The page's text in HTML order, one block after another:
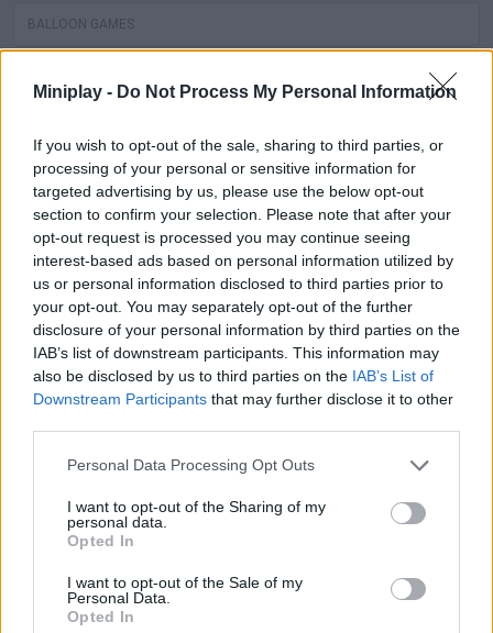
Miniplay - Do Not Process My Personal Information
If you wish to opt-out of the sale, sharing to third parties, or
processing of your personal or sensitive information for
targeted advertising by us, please use the below opt-out
section to confirm your selection. Please note that after your
opt-out request is processed you may continue seeing
interest-based ads based on personal information utilized by
us or personal information disclosed to third parties prior to
your opt-out. You may separately opt-out of the further
disclosure of your personal information by third parties on the
IAB’s list of downstream participants. This information may
also be disclosed by us to third parties on the IAB’s List of
Downstream Participants that may further disclose it to other
Personal Data Processing Opt Outs
I want to opt-out of the Sharing of my
personal data.
Opted In
I want to opt-out of the Sale of my
Personal Data.
Opted In
BALLOON GAMES
STEALING GAMES
GAMES WITH SCORES
GRAFFITI GAMES
ROBOT GAMES
WATER MOTOR GAMES
MOBILE GAMES
ALIEN GAMES
TRAIN GAMES